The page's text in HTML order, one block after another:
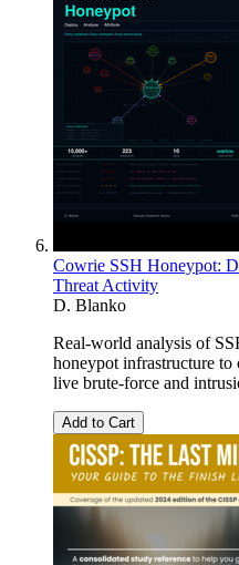
Cowrie SSH Honeypot:
Threat Activity
D. Blanko
Real-world analysis of
honeypot infrastructure to
live brute-force and
Add to Cart